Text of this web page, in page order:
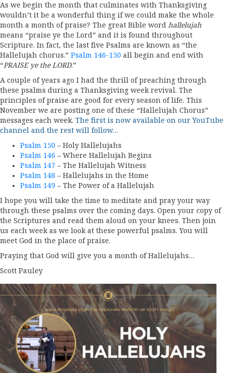
As we begin the month that culminates with Thanksgiving
wouldn’t it be a wonderful thing if we could make the whole
month a month of praise? The great Bible word hallelujah
means “praise ye the Lord” and it is found throughout
Scripture. In fact, the last five Psalms are known as “the
Hallelujah chorus.” Psalm 146-150 all begin and end with
“PRAISE ye the LORD.”
A couple of years ago I had the thrill of preaching through
these psalms during a Thanksgiving week revival. The
principles of praise are good for every season of life. This
November we are posting one of these “Hallelujah Chorus”
messages each week. The first is now available on our YouTube
channel and the rest will follow…
Psalm 150 – Holy Hallelujahs
Psalm 146 – Where Hallelujah Begins
Psalm 147 – The Hallelujah Witness
Psalm 148 – Hallelujahs in the Home
Psalm 149 – The Power of a Hallelujah
I hope you will take the time to meditate and pray your way
through these psalms over the coming days. Open your copy of
the Scriptures and read them aloud on your knees. Then join
us each week as we look at these powerful psalms. You will
meet God in the place of praise.
Praying that God will give you a month of Hallelujahs…
Scott Pauley